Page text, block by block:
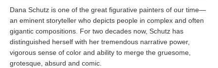
Dana Schutz is one of the great figurative painters of our time—
an eminent storyteller who depicts people in complex and often
gigantic compositions. For two decades now, Schutz has
distinguished herself with her tremendous narrative power,
vigorous sense of color and ability to merge the gruesome,
grotesque, absurd and comic.